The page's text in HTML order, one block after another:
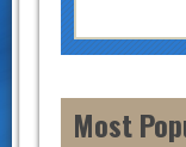
Most